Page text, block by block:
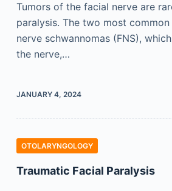
Tumors of the facial nerve are
paralysis. The two most
nerve schwannomas (FNS),
the nerve,…
JANUARY 4, 2024
OTOLARYNGOLOGY
Traumatic Facial Paralysis